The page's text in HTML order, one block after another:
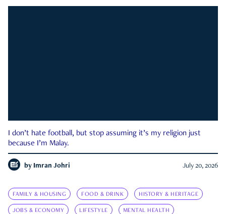
I don’t hate football, but stop assuming it’s my religion just
because I’m Malay.
by Imran Johri July 20, 2026
FAMILY & HOUSING FOOD & DRINK HISTORY & HERITAGE
JOBS & ECONOMY LIFESTYLE MENTAL HEALTH